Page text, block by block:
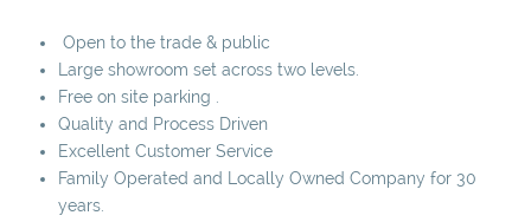
Open to the trade & public
Large showroom set across two levels.
Free on site parking .
Quality and Process Driven
Excellent Customer Service
Family Operated and Locally Owned Company for 30
years.